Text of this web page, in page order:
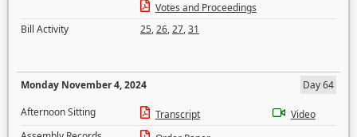
Votes and Proceedings
Bill Activity
25,26,27,31
Monday November 4, 2024
Day 64
Afternoon Sitting
Transcript
Video